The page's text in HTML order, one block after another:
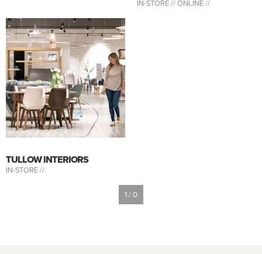
IN-STORE //ONLINE //
TULLOW INTERIORS
IN-STORE //
1 / 0